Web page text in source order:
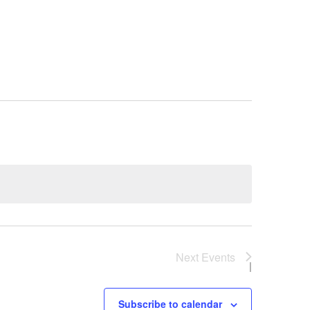
Next Events
Subscribe to calendar